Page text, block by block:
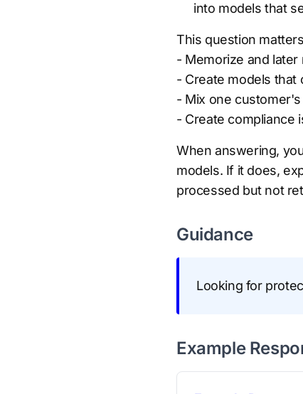
into models that
This question
- Memorize and
- Create models that
- Mix one
- Create compliance
When answering,
models. If it does,
processed but not
Guidance
Looking for
Example